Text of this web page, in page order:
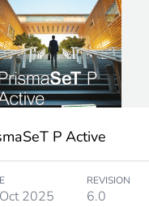
P Active
2025
REVISION
6.0